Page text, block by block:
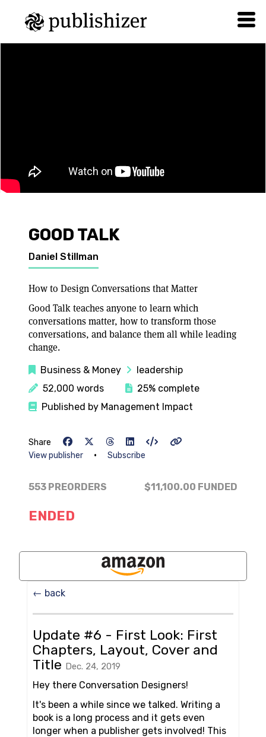
GOOD TALK
Daniel Stillman
How to Design Conversations that Matter
Good Talk teaches anyone to learn which
conversations matter, how to transform those
conversations, and balance them all while leading
change.
Business & Money
leadership
52,000 words
25% complete
Published by Management Impact
Share
View publisher
• Subscribe
553 PREORDERS $11,100.00 FUNDED
ENDED
← back
Update #6 - First Look: First
Chapters, Layout, Cover and
Title Dec. 24, 2019
Hey there Conversation Designers!
It's been a while since we talked. Writing a
book is a long process and it gets even
longer when a publisher gets involved! This